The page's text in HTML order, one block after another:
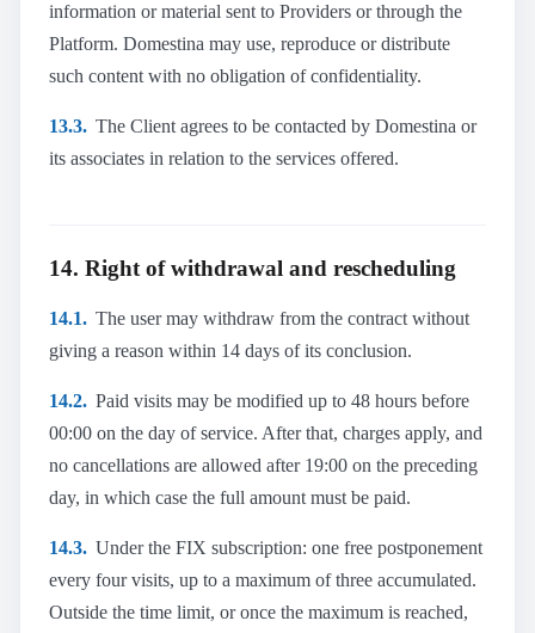
information or material sent to Providers or through the
Platform. Domestina may use, reproduce or distribute
such content with no obligation of confidentiality.
13.3. The Client agrees to be contacted by Domestina or
its associates in relation to the services offered.
14. Right of withdrawal and rescheduling
14.1. The user may withdraw from the contract without
giving a reason within 14 days of its conclusion.
14.2. Paid visits may be modified up to 48 hours before
00:00 on the day of service. After that, charges apply, and
no cancellations are allowed after 19:00 on the preceding
day, in which case the full amount must be paid.
14.3. Under the FIX subscription: one free postponement
every four visits, up to a maximum of three accumulated.
Outside the time limit, or once the maximum is reached,